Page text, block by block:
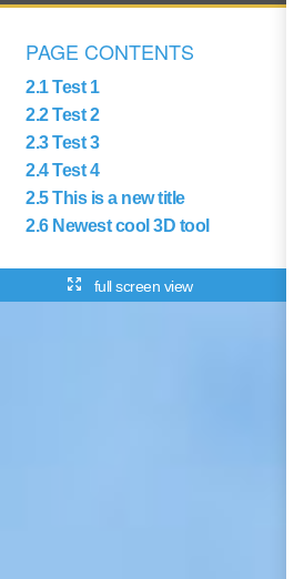
PAGE CONTENTS
2.1 Test 1
2.2 Test 2
2.3 Test 3
2.4 Test 4
2.5 This is a new title
2.6 Newest cool 3D tool
full screen view